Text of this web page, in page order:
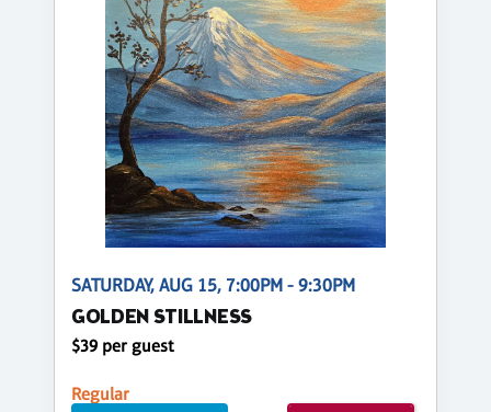
SATURDAY, AUG 15, 7:00PM - 9:30PM
GOLDEN STILLNESS
$39 per guest
Regular